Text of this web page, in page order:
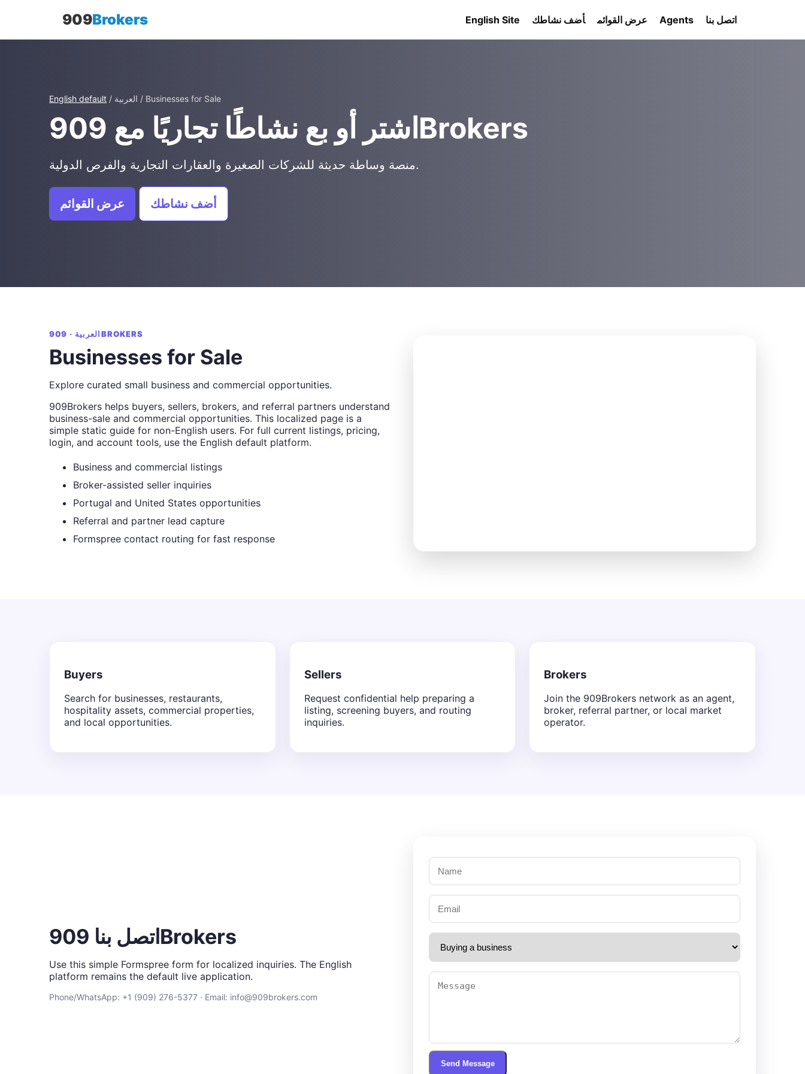
909Brokers English Site عرض القوائم أضف نشاطك Agents اتصل بنا
English default / العربية / Businesses for Sale
اشتر أو بع نشاطًا تجاريًا مع 909Brokers
منصة وساطة حديثة للشركات الصغيرة والعقارات التجارية والفرص الدولية.
عرض القوائم أضف نشاطك
العربية · 909BROKERS
Businesses for Sale
Explore curated small business and commercial opportunities.
909Brokers helps buyers, sellers, brokers, and referral partners understand
business-sale and commercial opportunities. This localized page is a
simple static guide for non-English users. For full current listings, pricing,
login, and account tools, use the English default platform.
Business and commercial listings
Broker-assisted seller inquiries
Portugal and United States opportunities
Referral and partner lead capture
Formspree contact routing for fast response
Buyers
Search for businesses, restaurants,
hospitality assets, commercial properties,
and local opportunities.
Sellers
Request confidential help preparing a
listing, screening buyers, and routing
inquiries.
Brokers
Join the 909Brokers network as an agent,
broker, referral partner, or local market
operator.
اتصل بنا 909Brokers
Use this simple Formspree form for localized inquiries. The English
platform remains the default live application.
Phone/WhatsApp: +1 (909) 276-5377 · Email: info@909brokers.com
Send Message